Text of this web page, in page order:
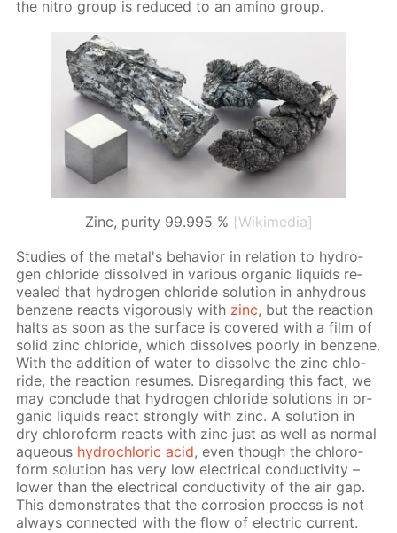
the ni­tro group is re­duced to an amino group.
Zinc, purity 99.995 % [Wikimedia]
Stud­ies of the met­al's be­hav­ior in re­la­tion to hy­dro­
gen chlo­ride dis­solved in var­i­ous or­gan­ic liq­uids re­
vealed that hy­dro­gen chlo­ride so­lu­tion in an­hy­drous
ben­zene re­acts vig­or­ous­ly with zinc, but the re­ac­tion
halts as soon as the sur­face is cov­ered with a film of
sol­id zinc chlo­ride, which dis­solves poor­ly in ben­zene.
With the ad­di­tion of wa­ter to dis­solve the zinc chlo­
ride, the re­ac­tion re­sumes. Dis­re­gard­ing this fact, we
may con­clude that hy­dro­gen chlo­ride so­lu­tions in or­
gan­ic liq­uids re­act strong­ly with zinc. A so­lu­tion in
dry chlo­ro­form re­acts with zinc just as well as nor­mal
aque­ous hy­drochlo­ric acid, even though the chlo­ro­
form so­lu­tion has very low elec­tri­cal con­duc­tiv­i­ty –
low­er than the elec­tri­cal con­duc­tiv­i­ty of the air gap.
This demon­strates that the cor­ro­sion process is not
al­ways con­nect­ed with the flow of elec­tric cur­rent.